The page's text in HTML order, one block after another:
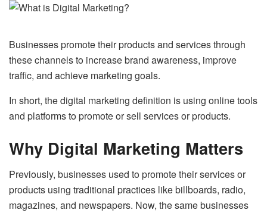
Businesses promote their products and services through
these channels to increase brand awareness, improve
traffic, and achieve marketing goals.
In short, the digital marketing definition is using online tools
and platforms to promote or sell services or products.
Why Digital Marketing Matters
Previously, businesses used to promote their services or
products using traditional practices like billboards, radio,
magazines, and newspapers. Now, the same businesses